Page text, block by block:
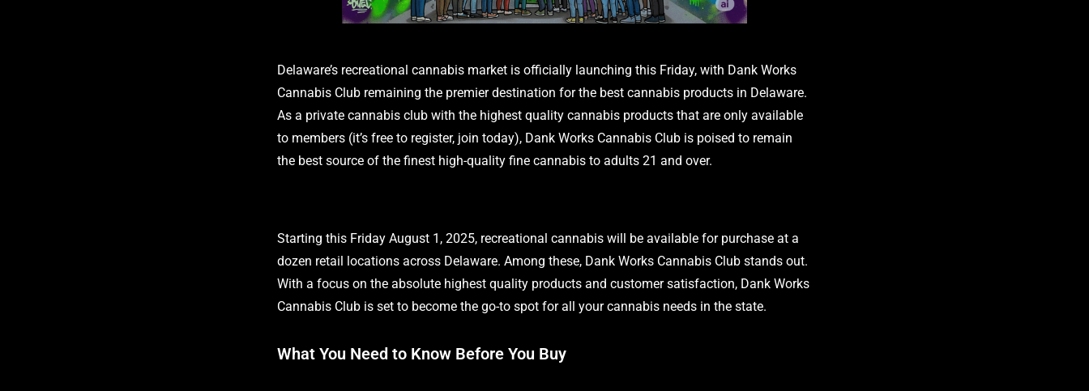
Delaware’s recreational cannabis market is officially launching this Friday, with Dank Works
Cannabis Club remaining the premier destination for the best cannabis products in Delaware.
As a private cannabis club with the highest quality cannabis products that are only available
to members (it’s free to register, join today), Dank Works Cannabis Club is poised to remain
the best source of the finest high-quality fine cannabis to adults 21 and over.
Starting this Friday August 1, 2025, recreational cannabis will be available for purchase at a
dozen retail locations across Delaware. Among these, Dank Works Cannabis Club stands out.
With a focus on the absolute highest quality products and customer satisfaction, Dank Works
Cannabis Club is set to become the go-to spot for all your cannabis needs in the state.
What You Need to Know Before You Buy